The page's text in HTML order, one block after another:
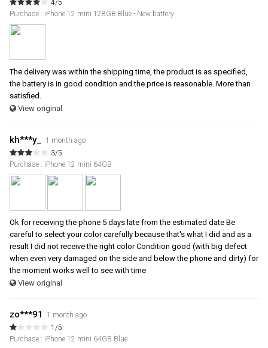
4/5
Purchase : iPhone 12 mini 128GB Blue - New battery
The delivery was within the shipping time, the product is as specified,
the battery is in good condition and the price is reasonable. More than
satisfied.
View original
kh***y_ 1 month ago
3/5
Purchase : iPhone 12 mini 64GB
Ok for receiving the phone 5 days late from the estimated date Be
careful to select your color carefully because that's what I did and as a
result I did not receive the right color Condition good (with big defect
when even very damaged on the side and below the phone and dirty) for
the moment works well to see with time
View original
zo***91
1 month ago
1/5
Purchase : iPhone 12 mini 64GB Blue